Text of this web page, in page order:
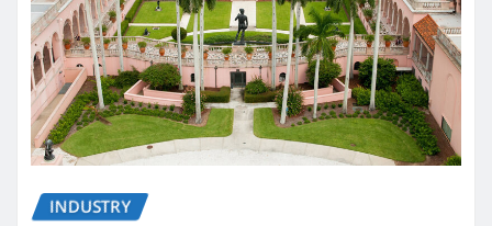
INDUSTRY